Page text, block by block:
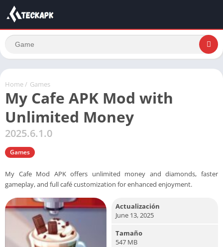
Home / Games
My Cafe APK Mod with
Unlimited Money
2025.6.1.0
Games
My Cafe Mod APK offers unlimited money and diamonds, faster
gameplay, and full café customization for enhanced enjoyment.
Actualización
June 13, 2025
Tamaño
547 MB